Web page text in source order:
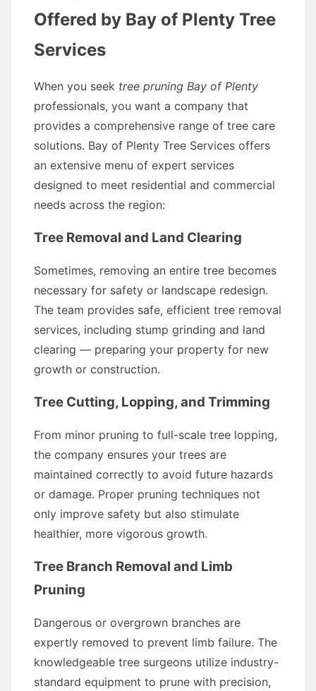
Offered by Bay of Plenty Tree
Services
When you seek tree pruning Bay of Plenty
professionals, you want a company that
provides a comprehensive range of tree care
solutions. Bay of Plenty Tree Services offers
an extensive menu of expert services
designed to meet residential and commercial
needs across the region:
Tree Removal and Land Clearing
Sometimes, removing an entire tree becomes
necessary for safety or landscape redesign.
The team provides safe, efficient tree removal
services, including stump grinding and land
clearing — preparing your property for new
growth or construction.
Tree Cutting, Lopping, and Trimming
From minor pruning to full-scale tree lopping,
the company ensures your trees are
maintained correctly to avoid future hazards
or damage. Proper pruning techniques not
only improve safety but also stimulate
healthier, more vigorous growth.
Tree Branch Removal and Limb
Pruning
Dangerous or overgrown branches are
expertly removed to prevent limb failure. The
knowledgeable tree surgeons utilize industry-
standard equipment to prune with precision,